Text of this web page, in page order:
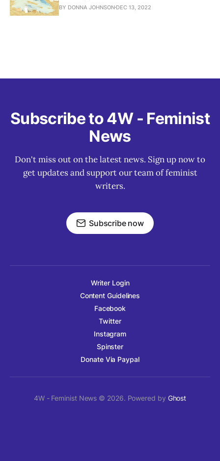
BY DONNA JOHNSON DEC 13, 2022
Subscribe to 4W - Feminist
News
Don't miss out on the latest news. Sign up now to
get updates and support our team of feminist
writers.
Subscribe now
Writer Login
Content Guidelines
Facebook
Twitter
Instagram
Spinster
Donate Via Paypal
4W - Feminist News © 2026. Powered by Ghost